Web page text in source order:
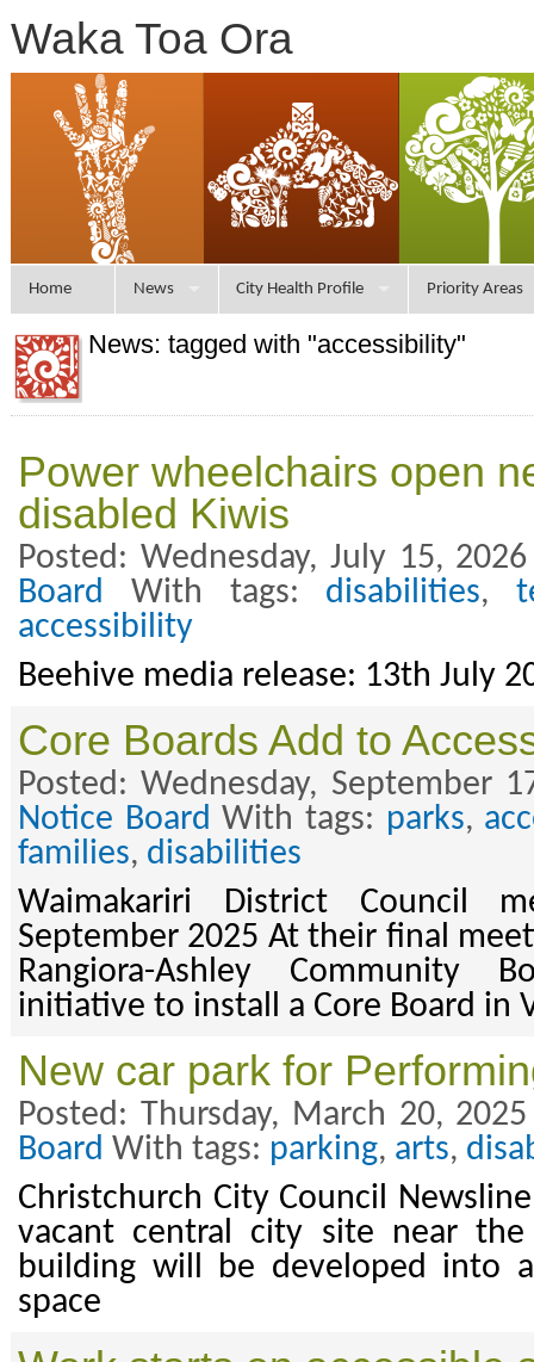
Waka Toa Ora
Home News City Health Profile Priority Areas
News: tagged with "accessibility"
Power wheelchairs open
disabled Kiwis
Posted: Wednesday, July 15,
Board With tags: disabilities,
accessibility
Beehive media release: 13th July
Core Boards Add to
Posted: Wednesday, September
Notice Board With tags: parks,
families, disabilities
Waimakariri District Council
September 2025 At their final
Rangiora-Ashley Community
initiative to install a Core Board in
New car park for
Posted: Thursday, March 20,
Board With tags: parking, arts,
Christchurch City Council
vacant central city site near
building will be developed into
space